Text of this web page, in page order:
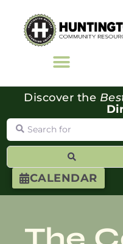
CALENDAR
Discover the
Search for